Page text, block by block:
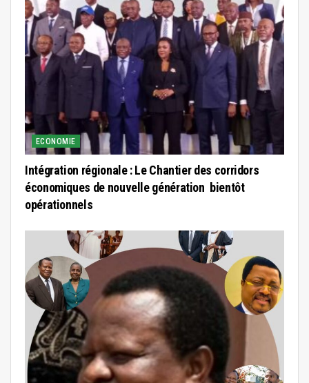
ECONOMIE
Intégration régionale : Le Chantier des corridors
économiques de nouvelle génération bientôt
opérationnels